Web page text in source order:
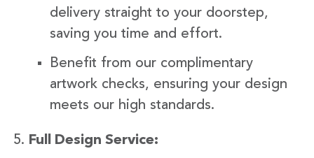
delivery straight to your doorstep,
saving you time and effort.
Benefit from our complimentary
artwork checks, ensuring your design
meets our high standards.
Full Design Service: